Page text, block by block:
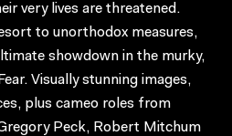
very lives are threatened.
to unorthodox measures,
showdown in the murky,
Visually stunning images,
plus cameo roles from
Peck, Robert Mitchum